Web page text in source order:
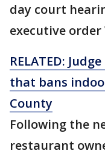
day court
executive order
RELATED:
that bans
County
Following the
restaurant